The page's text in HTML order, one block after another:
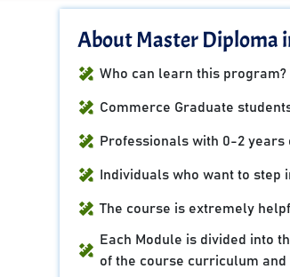
About Master Diploma
Who can learn this program?
Commerce Graduate
Professionals with 0-2
Individuals who want to step
The course is extremely
Each Module is divided into
of the course curriculum